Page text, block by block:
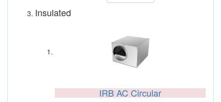
Insulated
IRB AC Circular